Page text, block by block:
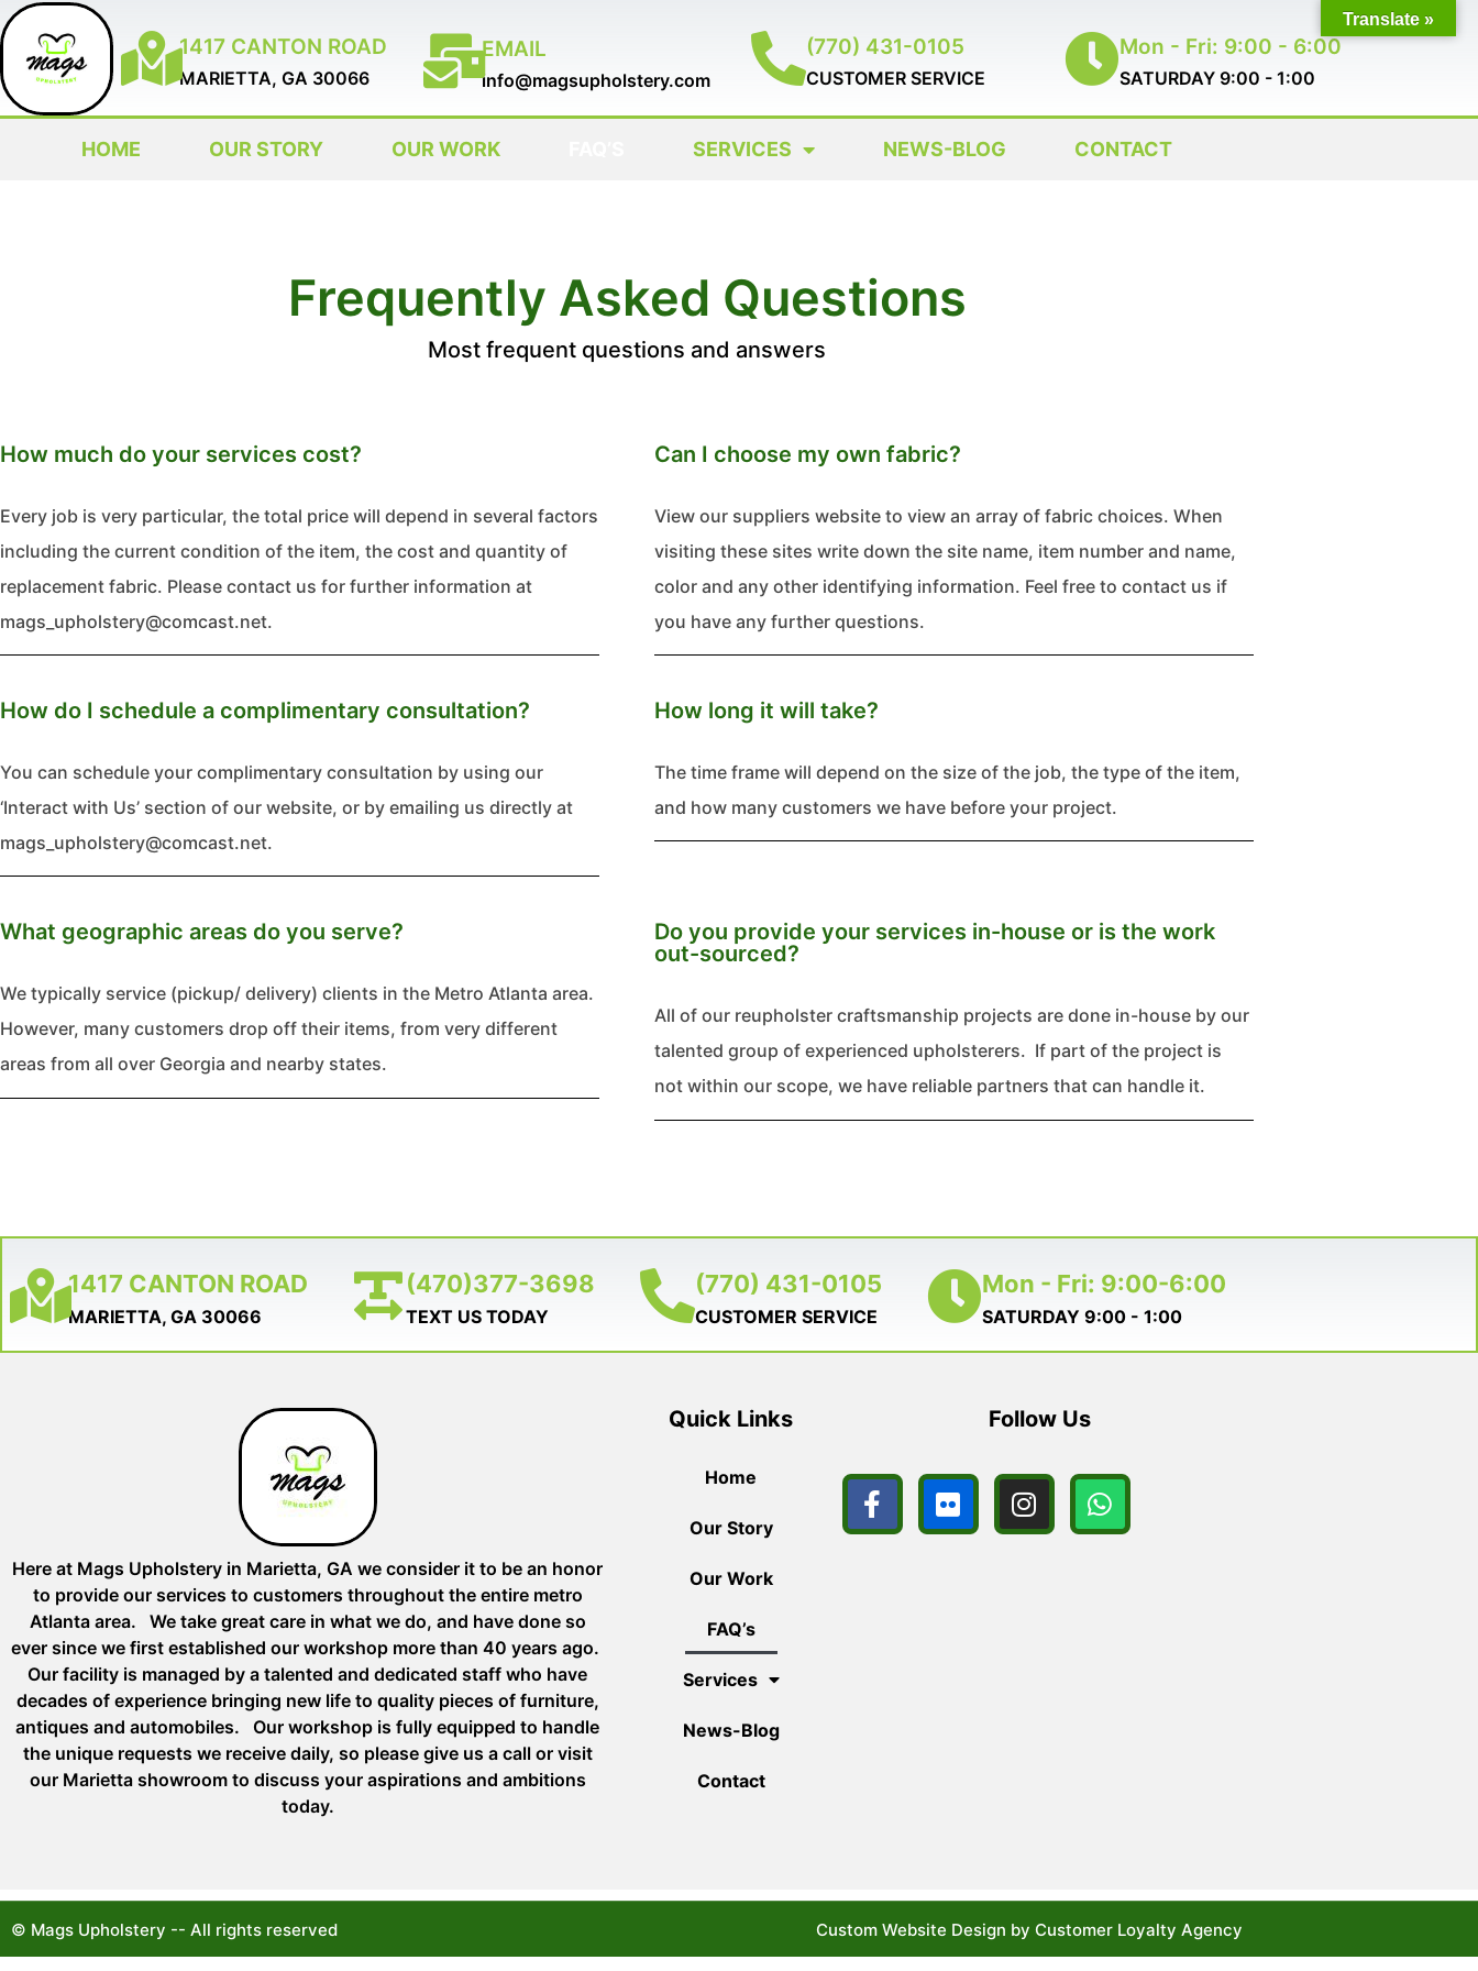
1417 CANTON ROAD
MARIETTA, GA 30066
EMAIL
info@magsupholstery.com
(770) 431-0105
CUSTOMER SERVICE
Mon - Fri: 9:00 - 6:00
SATURDAY 9:00 - 1:00
HOME OUR STORY OUR WORK SERVICES NEWS-BLOG CONTACT
Frequently Asked Questions
Most frequent questions and answers
How much do your services cost?
Every job is very particular, the total price will depend in several factors
including the current condition of the item, the cost and quantity of
replacement fabric. Please contact us for further information at
mags_upholstery@comcast.net.
Can I choose my own fabric?
View our suppliers website to view an array of fabric choices. When
visiting these sites write down the site name, item number and name,
color and any other identifying information. Feel free to contact us if
you have any further questions.
How do I schedule a complimentary consultation?
You can schedule your complimentary consultation by using our
‘Interact with Us’ section of our website, or by emailing us directly at
mags_upholstery@comcast.net.
How long it will take?
The time frame will depend on the size of the job, the type of the item,
and how many customers we have before your project.
What geographic areas do you serve?
We typically service (pickup/ delivery) clients in the Metro Atlanta area.
However, many customers drop off their items, from very different
areas from all over Georgia and nearby states.
Do you provide your services in-house or is the work
out-sourced?
All of our reupholster craftsmanship projects are done in-house by our
talented group of experienced upholsterers. If part of the project is
not within our scope, we have reliable partners that can handle it.
1417 CANTON ROAD
MARIETTA, GA 30066
(470)377-3698
TEXT US TODAY
(770) 431-0105
CUSTOMER SERVICE
Mon - Fri: 9:00-6:00
SATURDAY 9:00 - 1:00
Here at Mags Upholstery in Marietta, GA we consider it to be an honor
to provide our services to customers throughout the entire metro
Atlanta area. We take great care in what we do, and have done so
ever since we first established our workshop more than 40 years ago.
Our facility is managed by a talented and dedicated staff who have
decades of experience bringing new life to quality pieces of furniture,
antiques and automobiles. Our workshop is fully equipped to handle
the unique requests we receive daily, so please give us a call or visit
our Marietta showroom to discuss your aspirations and ambitions
today.
Quick Links
Home
Our Story
Our Work
FAQ’s
Services
News-Blog
Contact
Follow Us
© Mags Upholstery -- All rights reserved Custom Website Design by Customer Loyalty Agency
Translate »